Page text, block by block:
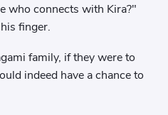
who connects with Kira?"
finger.
family, if they were to
indeed have a chance to